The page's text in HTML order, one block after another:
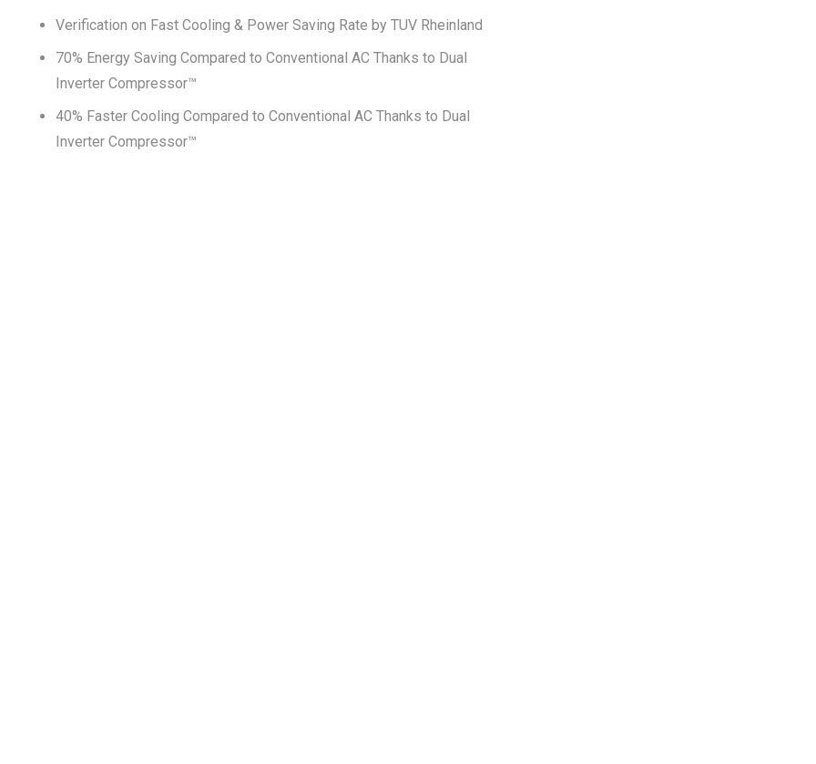
Verification on Fast Cooling & Power Saving Rate by TUV Rheinland
70% Energy Saving Compared to Conventional AC Thanks to Dual
Inverter Compressor™
40% Faster Cooling Compared to Conventional AC Thanks to Dual
Inverter Compressor™